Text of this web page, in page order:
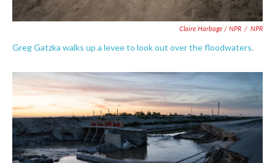
Claire Harbage / NPR / NPR
Greg Gatzka walks up a levee to look out over the floodwaters.